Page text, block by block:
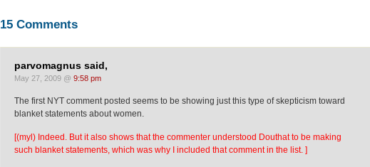
15 Comments
parvomagnus said,
May 27, 2009 @ 9:58 pm
The first NYT comment posted seems to be showing just this type of skepticism toward
blanket statements about women.
[(myl) Indeed. But it also shows that the commenter understood Douthat to be making
such blanket statements, which was why I included that comment in the list. ]